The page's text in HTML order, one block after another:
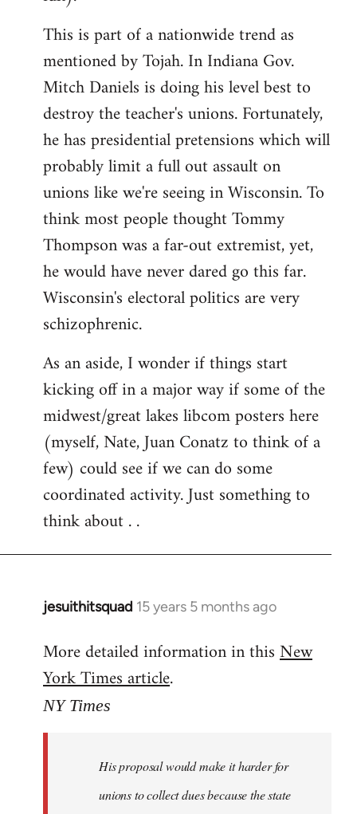
This is part of a nationwide trend as
mentioned by Tojah. In Indiana Gov.
Mitch Daniels is doing his level best to
destroy the teacher's unions. Fortunately,
he has presidential pretensions which will
probably limit a full out assault on
unions like we're seeing in Wisconsin. To
think most people thought Tommy
Thompson was a far-out extremist, yet,
he would have never dared go this far.
Wisconsin's electoral politics are very
schizophrenic.
As an aside, I wonder if things start
kicking off in a major way if some of the
midwest/great lakes libcom posters here
(myself, Nate, Juan Conatz to think of a
few) could see if we can do some
coordinated activity. Just something to
think about . .
jesuithitsquad 15 years 5 months ago
In
to
Welcome
libcom.org
More detailed information in thisNew
York Times article.
NY Times
His proposal would make it harder for
unions to collect dues because the state